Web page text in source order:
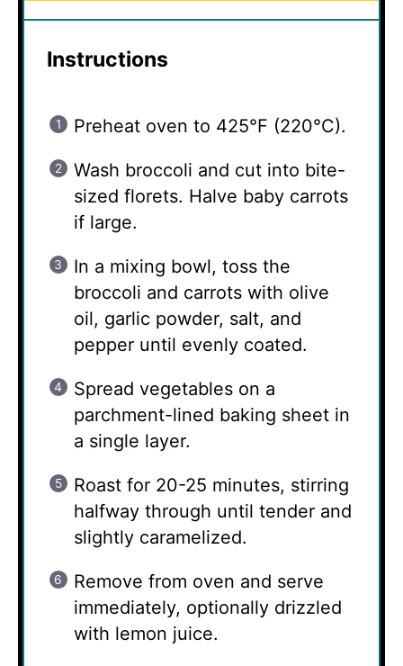
Instructions
Preheat oven to 425°F (220°C).
Wash broccoli and cut into bite-
sized florets. Halve baby carrots
if large.
In a mixing bowl, toss the
broccoli and carrots with olive
oil, garlic powder, salt, and
pepper until evenly coated.
Spread vegetables on a
parchment-lined baking sheet in
a single layer.
Roast for 20-25 minutes, stirring
halfway through until tender and
slightly caramelized.
Remove from oven and serve
immediately, optionally drizzled
with lemon juice.